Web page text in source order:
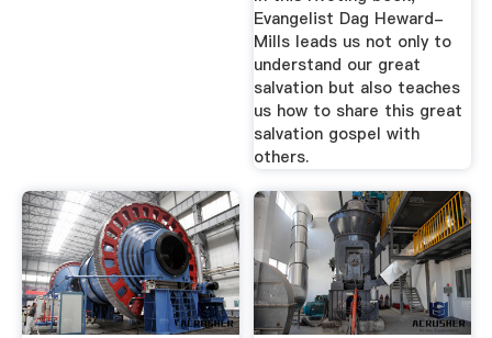
Evangelist Dag Heward-
Mills leads us not only to
understand our great
salvation but also teaches
us how to share this great
salvation gospel with
others.